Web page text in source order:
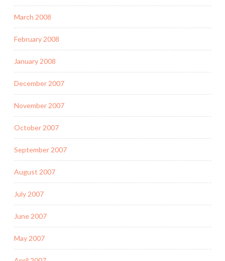
March 2008
February 2008
January 2008
December 2007
November 2007
October 2007
September 2007
August 2007
July 2007
June 2007
May 2007